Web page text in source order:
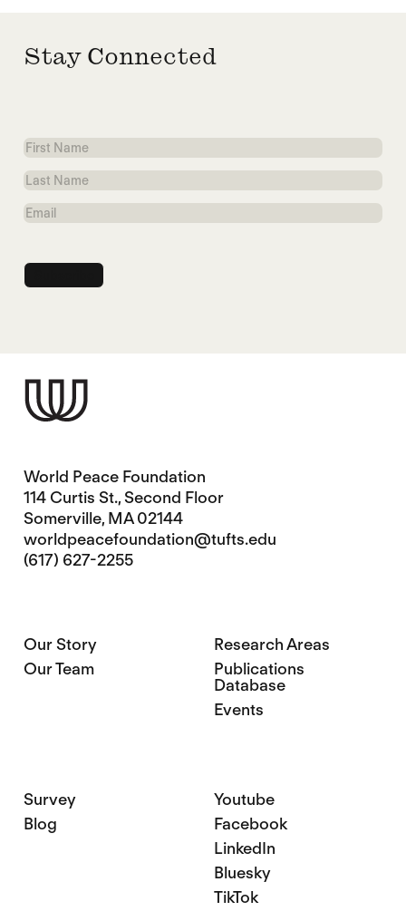
Stay Connected
First
Name
Last
Name
Email
World Peace Foundation
114 Curtis St., Second Floor
Somerville, MA 02144
worldpeacefoundation@tufts.edu
(617) 627-2255
Our Story
Our Team
Research Areas
Publications
Database
Events
Survey
Blog
Youtube
Facebook
LinkedIn
Bluesky
TikTok